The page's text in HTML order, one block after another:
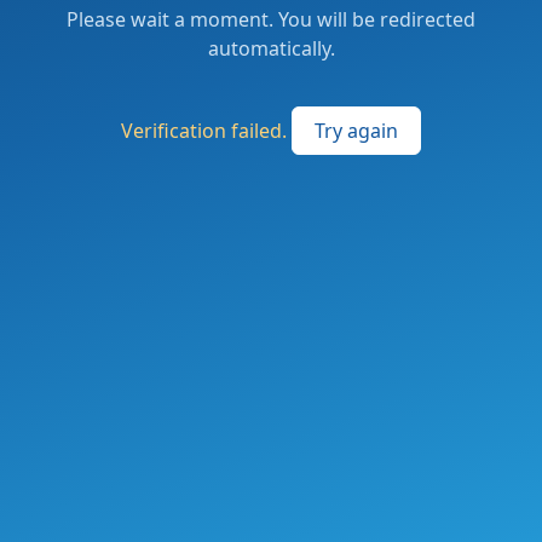
Please wait a moment. You will be redirected
automatically.
Verification failed. Try again